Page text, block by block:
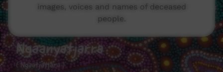
Ngaanyatjarra
( Ngaatjatjara )
images, voices and names of deceased
people.